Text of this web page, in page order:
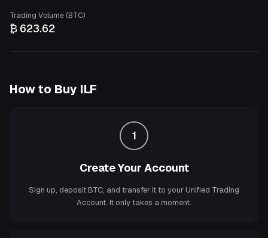
Trading Volume (BTC)
₿ 623.62
How to Buy ILF
1
Create Your Account
Sign up, deposit BTC, and transfer it to your Unified Trading
Account. It only takes a moment.